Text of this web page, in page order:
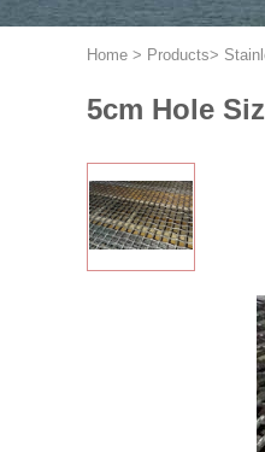
Home > Products>
5cm Hole